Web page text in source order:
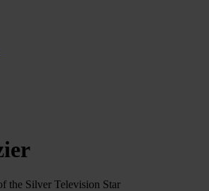
the Silver Television Star